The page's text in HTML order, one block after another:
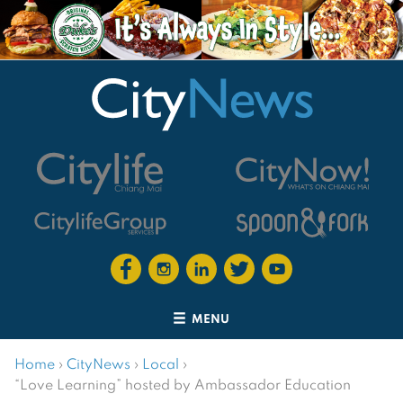
MENU
Home › CityNews › Local ›
“Love Learning” hosted by Ambassador Education